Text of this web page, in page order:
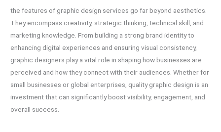
the features of graphic design services go far beyond aesthetics.
They encompass creativity, strategic thinking, technical skill, and
marketing knowledge. From building a strong brand identity to
enhancing digital experiences and ensuring visual consistency,
graphic designers play a vital role in shaping how businesses are
perceived and how they connect with their audiences. Whether for
small businesses or global enterprises, quality graphic design is an
investment that can significantly boost visibility, engagement, and
overall success.